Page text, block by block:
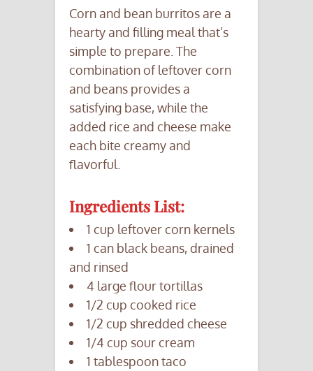
Corn and bean burritos are a
hearty and filling meal that’s
simple to prepare. The
combination of leftover corn
and beans provides a
satisfying base, while the
added rice and cheese make
each bite creamy and
flavorful.
Ingredients List:
1 cup leftover corn kernels
1 can black beans, drained
and rinsed
4 large flour tortillas
1/2 cup cooked rice
1/2 cup shredded cheese
1/4 cup sour cream
1 tablespoon taco